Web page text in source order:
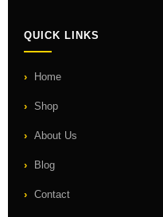
QUICK LINKS
Home
Shop
About Us
Blog
Contact